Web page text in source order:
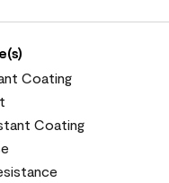
Coating
Coating